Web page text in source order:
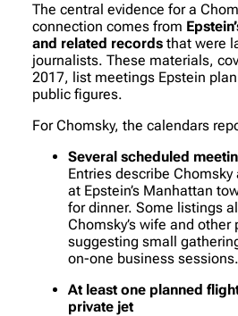
The central evidence for a
connection comes from
and related records that were
journalists. These materials,
2017, list meetings Epstein
public figures.
For Chomsky, the calendars
Several scheduled
Entries describe
at Epstein’s Manhattan
for dinner. Some listings
Chomsky’s wife and
suggesting small
on-one business sessions.
At least one planned
private jet